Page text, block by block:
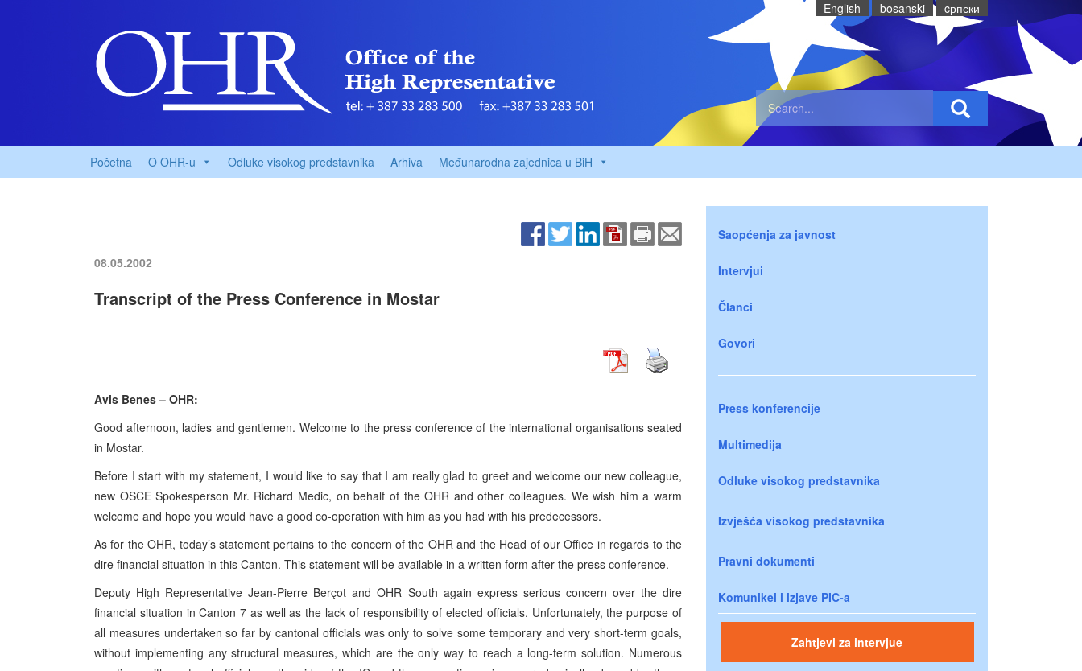
English bosanski cрпски
Početna O OHR-u Odluke visokog predstavnika Arhiva Međunarodna zajednica u BiH
08.05.2002
Transcript of the Press Conference in Mostar
Avis Benes – OHR:
Good afternoon, ladies and gentlemen. Welcome to the press conference of the international organisations seated
in Mostar.
Before I start with my statement, I would like to say that I am really glad to greet and welcome our new colleague,
new OSCE Spokesperson Mr. Richard Medic, on behalf of the OHR and other colleagues. We wish him a warm
welcome and hope you would have a good co-operation with him as you had with his predecessors.
As for the OHR, today’s statement pertains to the concern of the OHR and the Head of our Office in regards to the
dire financial situation in this Canton. This statement will be available in a written form after the press conference.
Deputy High Representative Jean-Pierre Berçot and OHR South again express serious concern over the dire
financial situation in Canton 7 as well as the lack of responsibility of elected officials. Unfortunately, the purpose of
all measures undertaken so far by cantonal officials was only to solve some temporary and very short-term goals,
without implementing any structural measures, which are the only way to reach a long-term solution. Numerous
Saopćenja za javnost
Intervjui
Članci
Govori
Press konferencije
Multimedija
Odluke visokog predstavnika
Izvješća visokog predstavnika
Pravni dokumenti
Komunikei i izjave PIC-a
Zahtjevi za intervjue